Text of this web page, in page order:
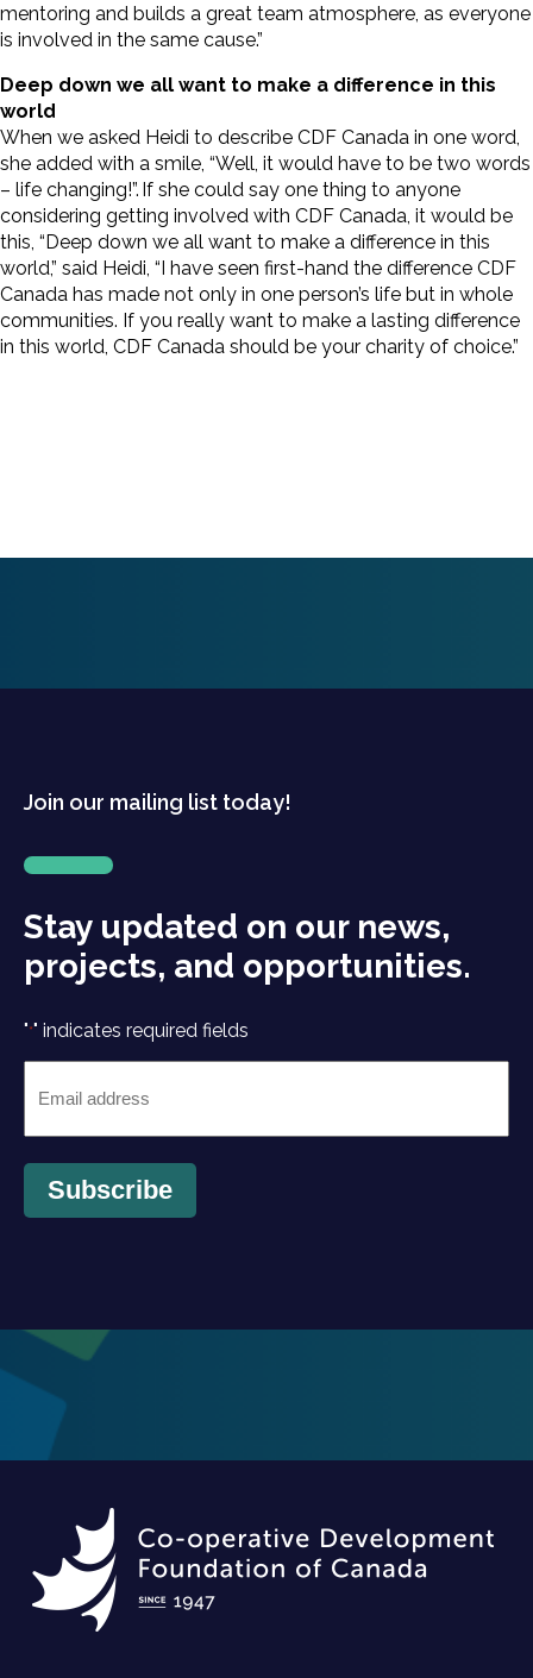
mentoring and builds a great team atmosphere, as everyone
is involved in the same cause.”
Deep down we all want to make a difference in this
world
When we asked Heidi to describe CDF Canada in one word,
she added with a smile, “Well, it would have to be two words
– life changing!”. If she could say one thing to anyone
considering getting involved with CDF Canada, it would be
this, “Deep down we all want to make a difference in this
world,” said Heidi, “I have seen first-hand the difference CDF
Canada has made not only in one person’s life but in whole
communities. If you really want to make a lasting difference
in this world, CDF Canada should be your charity of choice.”
Join our mailing list today!
Stay updated on our news,
projects, and opportunities.
"*" indicates required fields
Subscribe